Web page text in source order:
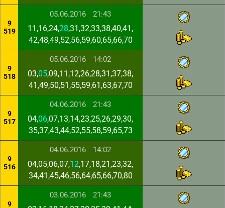
9
519
05.06.2016 21:43
11,16,24,28,31,32,33,38,40,41,
42,48,49,52,56,59,60,65,66,70
9
518
05.06.2016 14:02
03,05,09,11,12,26,28,31,37,38,
41,49,50,51,55,59,61,63,67,70
9
517
04.06.2016 21:43
04,06,07,13,14,23,25,26,29,30,
35,37,43,44,52,55,58,59,65,73
9
516
04.06.2016 14:02
04,05,06,07,12,17,18,21,23,32,
34,41,45,46,56,64,65,66,70,80
9
03.06.2016 21:43